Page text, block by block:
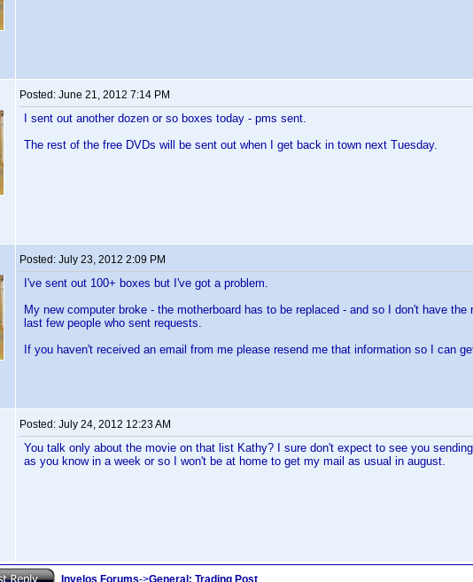
Posted: June 21, 2012 7:14 PM
I sent out another dozen or so boxes today - pms sent.
The rest of the free DVDs will be sent out when I get back in town next Tuesday.
Posted: July 23, 2012 2:09 PM
I've sent out 100+ boxes but I've got a problem.
My new computer broke - the motherboard has to be replaced - and so I don't have
last few people who sent requests.
If you haven't received an email from me please resend me that information so I can
Posted: July 24, 2012 12:23 AM
You talk only about the movie on that list Kathy? I sure don't expect to see you
as you know in a week or so I won't be at home to get my mail as usual in august.
Invelos Forums->General: Trading Post